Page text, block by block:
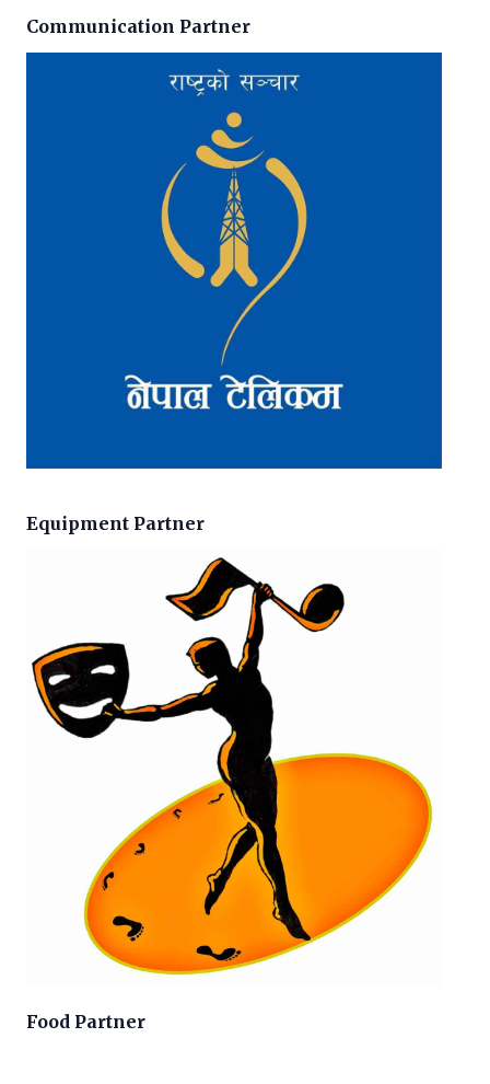
Communication Partner
Equipment Partner
Food Partner